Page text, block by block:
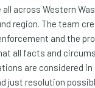
across Western
region. The team
and the
all facts and
are considered
just resolution